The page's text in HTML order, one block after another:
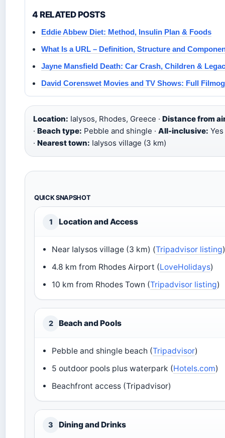
4 RELATED POSTS
Eddie Abbew Diet: Method, Insulin Plan & Foods
What Is a URL – Definition, Structure and
Jayne Mansfield Death: Car Crash, Children &
David Corenswet Movies and TV Shows: Full
Location: Ialysos, Rhodes, Greece · Distance from
· Beach type: Pebble and shingle · All-inclusive: Yes
· Nearest town: Ialysos village (3 km)
QUICK SNAPSHOT
1 Location and Access
Near Ialysos village (3 km) (Tripadvisor listing
4.8 km from Rhodes Airport (LoveHolidays)
10 km from Rhodes Town (Tripadvisor listing)
2 Beach and Pools
Pebble and shingle beach (Tripadvisor)
5 outdoor pools plus waterpark (Hotels.com)
Beachfront access (Tripadvisor)
3 Dining and Drinks